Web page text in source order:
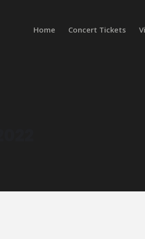
Home Concert Tickets